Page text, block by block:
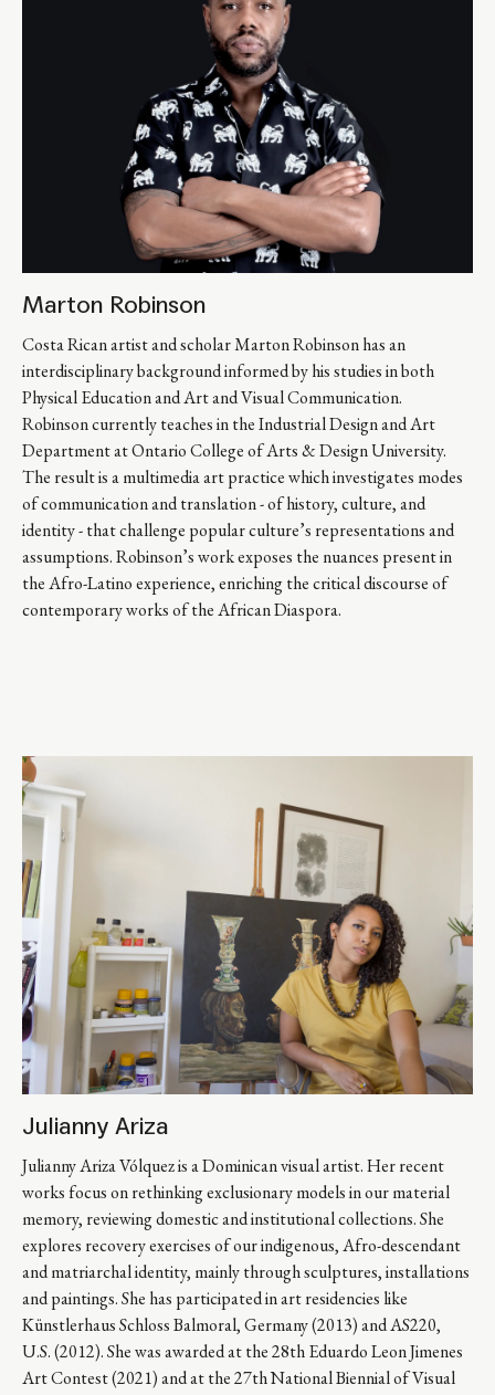
Marton Robinson
Costa Rican artist and scholar Marton Robinson has an
interdisciplinary background informed by his studies in both
Physical Education and Art and Visual Communication.
Robinson currently teaches in the Industrial Design and Art
Department at Ontario College of Arts & Design University.
The result is a multimedia art practice which investigates modes
of communication and translation - of history, culture, and
identity - that challenge popular culture’s representations and
assumptions. Robinson’s work exposes the nuances present in
the Afro-Latino experience, enriching the critical discourse of
contemporary works of the African Diaspora.
Julianny Ariza
Julianny Ariza Vólquez is a Dominican visual artist. Her recent
works focus on rethinking exclusionary models in our material
memory, reviewing domestic and institutional collections. She
explores recovery exercises of our indigenous, Afro-descendant
and matriarchal identity, mainly through sculptures, installations
and paintings. She has participated in art residencies like
Künstlerhaus Schloss Balmoral, Germany (2013) and AS220,
U.S. (2012). She was awarded at the 28th Eduardo Leon Jimenes
Art Contest (2021) and at the 27th National Biennial of Visual